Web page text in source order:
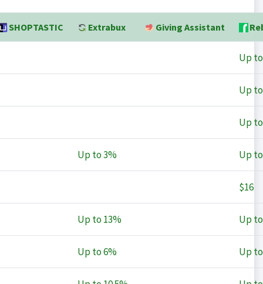
SHOPTASTIC Extrabux Giving Assistant
Up
Up
Up
Up to3% Up
$16
Up to 13% Up
Up to6% Up